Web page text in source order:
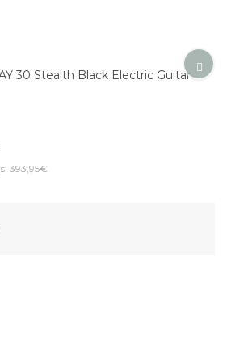
30 Stealth Black Electric Guitar
393,95€